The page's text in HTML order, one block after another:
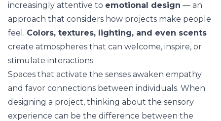
increasingly attentive to emotional design — an
approach that considers how projects make people
feel. Colors, textures, lighting, and even scents
create atmospheres that can welcome, inspire, or
stimulate interactions.
Spaces that activate the senses awaken empathy
and favor connections between individuals. When
designing a project, thinking about the sensory
experience can be the difference between the